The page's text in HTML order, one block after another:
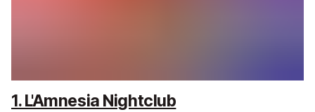
1. L'Amnesia Nightclub